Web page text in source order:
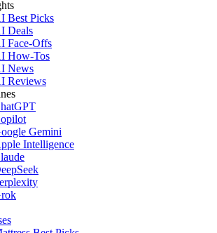
Best Picks
Deals
Face-Offs
How-Tos
News
Reviews
Gemini
Intelligence